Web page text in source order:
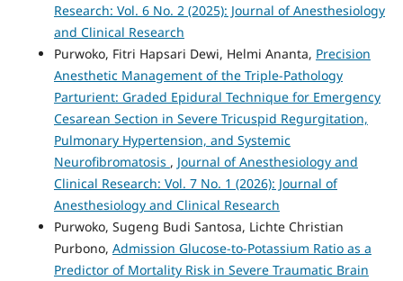
Research: Vol. 6 No. 2 (2025): Journal of Anesthesiology
and Clinical Research
Purwoko, Fitri Hapsari Dewi, Helmi Ananta, Precision
Anesthetic Management of the Triple-Pathology
Parturient: Graded Epidural Technique for Emergency
Cesarean Section in Severe Tricuspid Regurgitation,
Pulmonary Hypertension, and Systemic
Neurofibromatosis , Journal of Anesthesiology and
Clinical Research: Vol. 7 No. 1 (2026): Journal of
Anesthesiology and Clinical Research
Purwoko, Sugeng Budi Santosa, Lichte Christian
Purbono, Admission Glucose-to-Potassium Ratio as a
Predictor of Mortality Risk in Severe Traumatic Brain